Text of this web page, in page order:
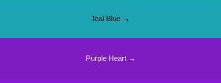
Teal Blue →
Purple Heart →